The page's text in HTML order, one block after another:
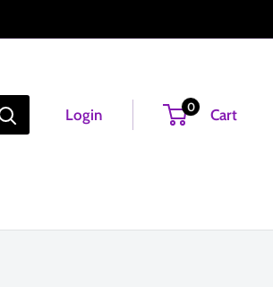
Login 0 Cart